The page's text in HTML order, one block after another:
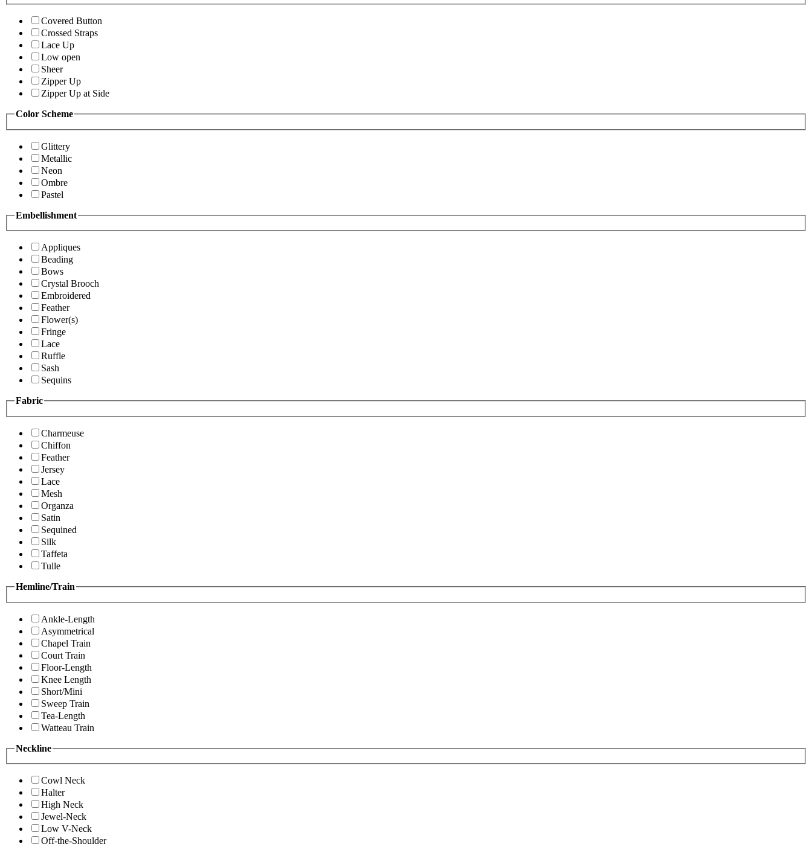
Covered Button
Crossed Straps
Lace Up
Low open
Sheer
Zipper Up
Zipper Up at Side
Color Scheme
Glittery
Metallic
Neon
Ombre
Pastel
Embellishment
Appliques
Beading
Bows
Crystal Brooch
Embroidered
Feather
Flower(s)
Fringe
Lace
Ruffle
Sash
Sequins
Fabric
Charmeuse
Chiffon
Feather
Jersey
Lace
Mesh
Organza
Satin
Sequined
Silk
Taffeta
Tulle
Hemline/Train
Ankle-Length
Asymmetrical
Chapel Train
Court Train
Floor-Length
Knee Length
Short/Mini
Sweep Train
Tea-Length
Watteau Train
Neckline
Cowl Neck
Halter
High Neck
Jewel-Neck
Low V-Neck
Off-the-Shoulder